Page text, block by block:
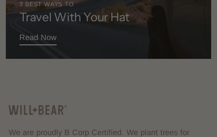
3 BEST WAYS TO
Travel With Your Hat
Read Now
We are proudly B Corp Certified. We plant trees for